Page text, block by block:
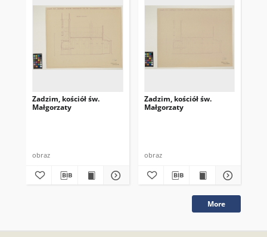
Zadzim, kościół św.
Małgorzaty
obraz
Zadzim, kościół św.
Małgorzaty
obraz
More